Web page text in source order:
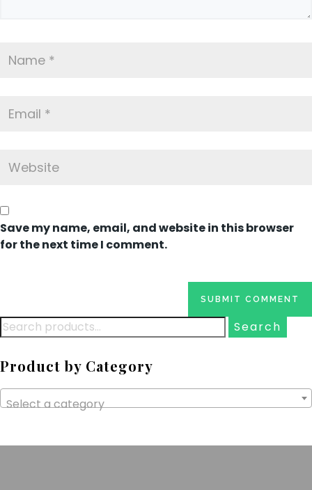
Save my name, email, and website in this browser
for the next time I comment.
Search
for:
Product by Category
Select a category